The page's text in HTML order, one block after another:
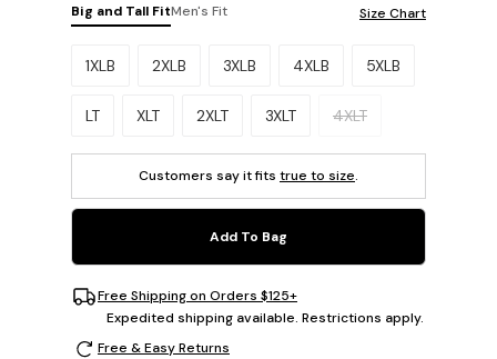
Big and Tall FitMen's Fit Size Chart
Please select a size.
1XLB 2XLB 3XLB 4XLB 5XLB
LT XLT 2XLT 3XLT 4XLT
Customers say it fits true to size.
Add To Bag
Free Shipping on Orders $125+
Expedited shipping available. Restrictions apply.
Free & Easy Returns